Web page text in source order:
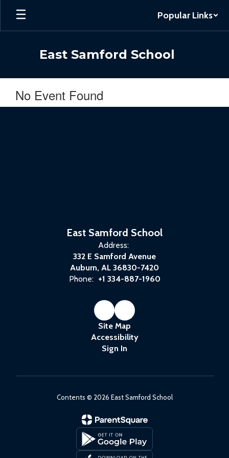
Skip
main
Popular Links
East Samford School
No Event Found
East Samford School
Address:
332 E Samford Avenue
Auburn, AL 36830-7420
Phone: +1 334-887-1960
Site Map
Accessibility
Sign In
Contents © 2026 East Samford School